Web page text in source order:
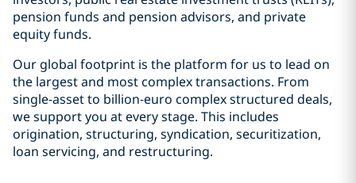
pension funds and pension advisors, and private
equity funds.
Our global footprint is the platform for us to lead on
the largest and most complex transactions. From
single-asset to billion-euro complex structured deals,
we support you at every stage. This includes
origination, structuring, syndication, securitization,
loan servicing, and restructuring.